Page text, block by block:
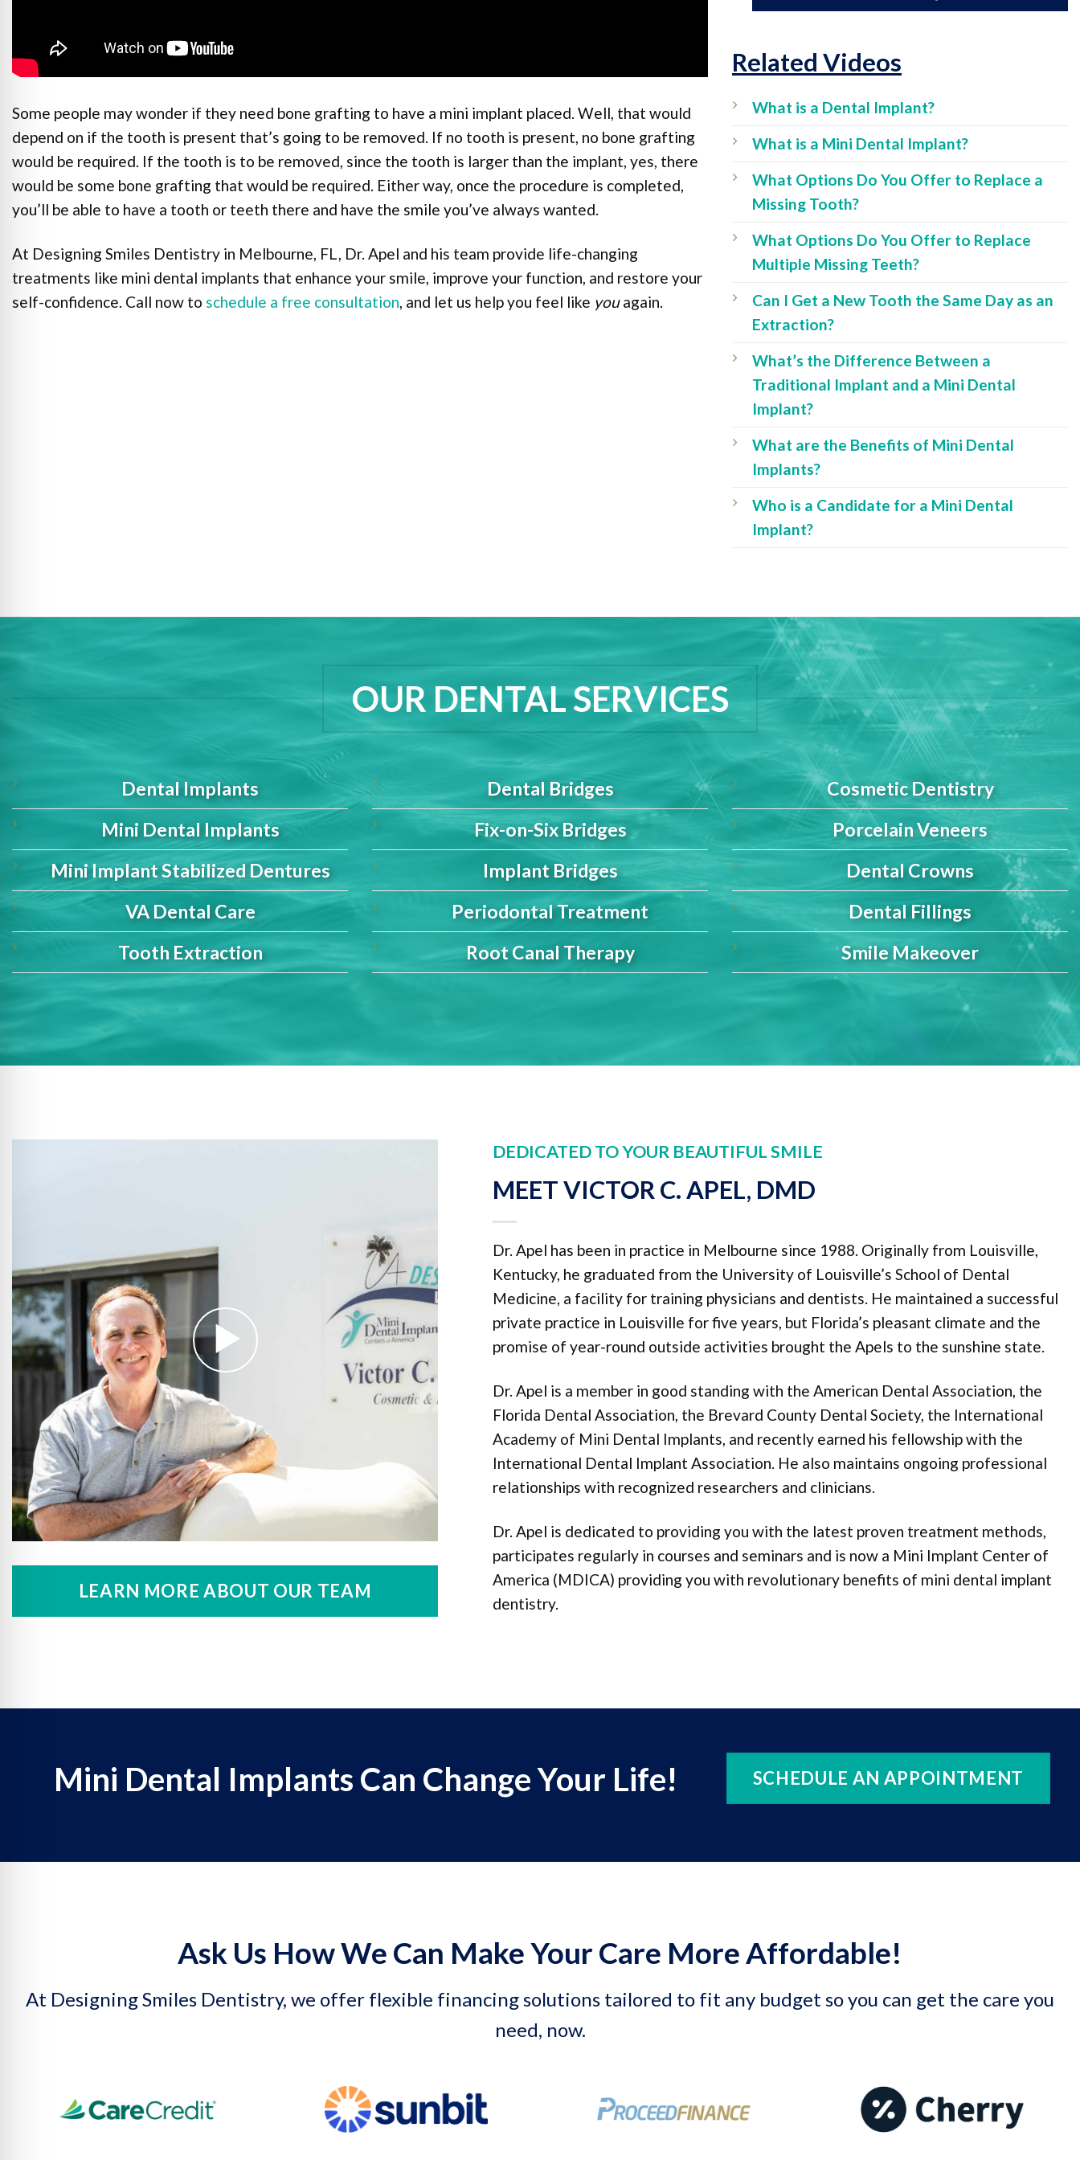
Some people may wonder if they need bone grafting to have a mini implant placed. Well, that would
depend on if the tooth is present that’s going to be removed. If no tooth is present, no bone grafting
would be required. If the tooth is to be removed, since the tooth is larger than the implant, yes, there
would be some bone grafting that would be required. Either way, once the procedure is completed,
you’ll be able to have a tooth or teeth there and have the smile you’ve always wanted.
At Designing Smiles Dentistry in Melbourne, FL, Dr. Apel and his team provide life-changing
treatments like mini dental implants that enhance your smile, improve your function, and restore your
self-confidence. Call now to schedule a free consultation, and let us help you feel like youagain.
Related Videos
What is a Dental Implant?
What is a Mini Dental Implant?
What Options Do You Offer to Replace a
Missing Tooth?
What Options Do You Offer to Replace
Multiple Missing Teeth?
Can I Get a New Tooth the Same Day as an
Extraction?
What’s the Difference Between a
Traditional Implant and a Mini Dental
Implant?
What are the Benefits of Mini Dental
Implants?
Who is a Candidate for a Mini Dental
Implant?
OUR DENTAL SERVICES
Dental Implants
Mini Dental Implants
Mini Implant Stabilized Dentures
VA Dental Care
Tooth Extraction
Dental Bridges
Fix-on-Six Bridges
Implant Bridges
Periodontal Treatment
Root Canal Therapy
Cosmetic Dentistry
Porcelain Veneers
Dental Crowns
Dental Fillings
Smile Makeover
LEARN MORE ABOUT OUR TEAM
DEDICATED TO YOUR BEAUTIFUL SMILE
MEET VICTOR C. APEL, DMD
Dr. Apel has been in practice in Melbourne since 1988. Originally from Louisville,
Kentucky, he graduated from the University of Louisville’s School of Dental
Medicine, a facility for training physicians and dentists. He maintained a successful
private practice in Louisville for five years, but Florida’s pleasant climate and the
promise of year-round outside activities brought the Apels to the sunshine state.
Dr. Apel is a member in good standing with the American Dental Association, the
Florida Dental Association, the Brevard County Dental Society, the International
Academy of Mini Dental Implants, and recently earned his fellowship with the
International Dental Implant Association. He also maintains ongoing professional
relationships with recognized researchers and clinicians.
Dr. Apel is dedicated to providing you with the latest proven treatment methods,
participates regularly in courses and seminars and is now a Mini Implant Center of
America (MDICA) providing you with revolutionary benefits of mini dental implant
dentistry.
Mini Dental Implants Can Change Your Life! SCHEDULE AN APPOINTMENT
Ask Us How We Can Make Your Care More Affordable!
At Designing Smiles Dentistry, we offer flexible financing solutions tailored to fit any budget so you can get the care you
need, now.